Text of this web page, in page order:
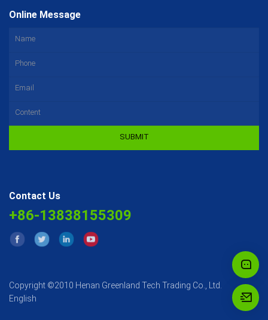
Online Message
SUBMIT
Contact Us
+86-13838155309
Copyright ©2010 Henan Greenland Tech Trading Co., Ltd.
English